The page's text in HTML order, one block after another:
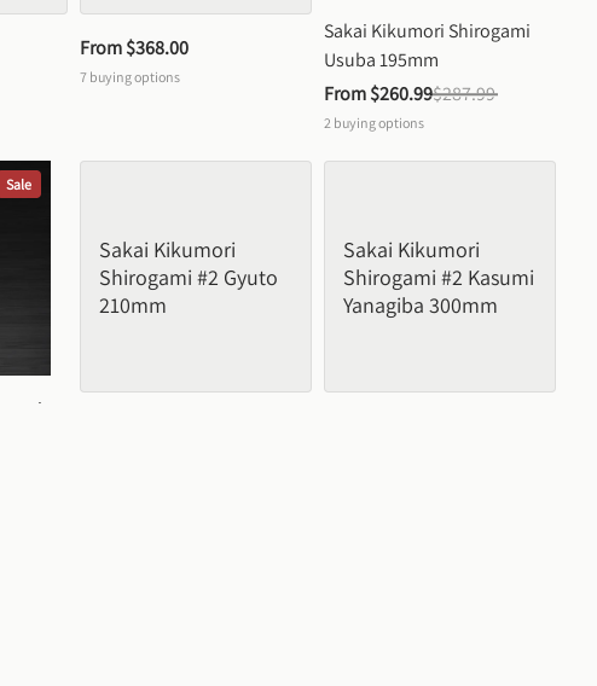
From $368.00
7 buying options
Sakai Kikumori Shirogami
Usuba 195mm
From $260.99$287.99
2 buying options
Sale
Sakai Kikumori
Shirogami #2 Gyuto
210mm
Sakai Kikumori
Shirogami #2 Kasumi
Yanagiba 300mm